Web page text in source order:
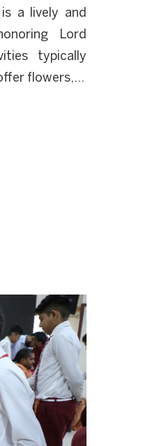
a lively and
Lord
typically
flowers,...